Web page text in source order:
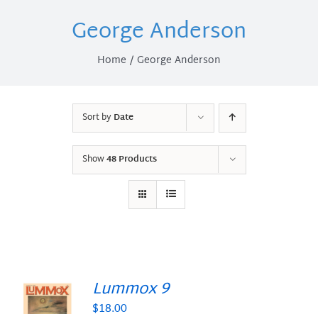
George Anderson
Home George Anderson
Sort byDate
Show48 Products
Lummox 9
$18.00